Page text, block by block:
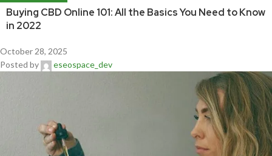
Buying CBD Online 101: All the Basics You Need to Know
in 2022
October 28, 2025
Posted by
eseospace_dev